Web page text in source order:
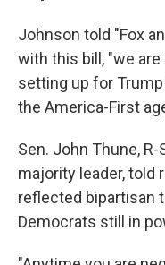
Johnson told "Fox
with this bill, "we
setting up for
the America-First
Sen. John Thune,
majority leader, told
reflected bipartisan
Democrats still in